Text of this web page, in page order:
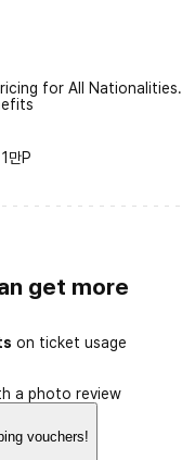
for All Nationalities.
만P
get more
on ticket usage
a photo review
vouchers!